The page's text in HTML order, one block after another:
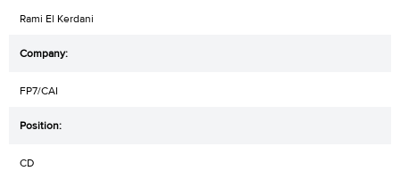
Rami El Kerdani
FP7/CAI
CD